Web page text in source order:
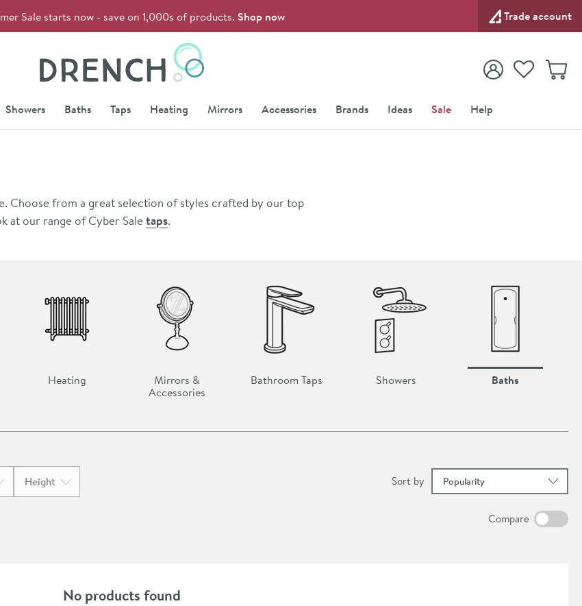
Sale starts now - save on 1,000s of products. Shop now Trade account
View your
Account
View your
Wishlist
Showers Baths Taps Heating Mirrors Accessories Brands Ideas Sale Help
Choose from a great selection of styles crafted by our top
at our range of Cyber Saletaps.
Heating
Mirrors &
Accessories
Bathroom Taps Showers Baths
Height
Compare
Sort results
by
No products found